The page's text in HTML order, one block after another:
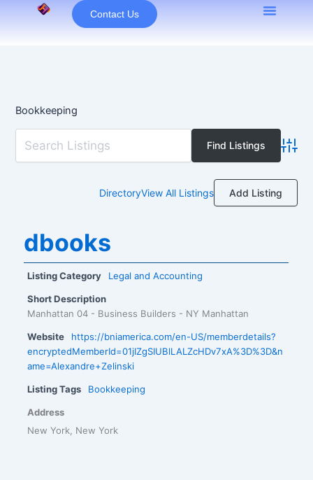
Contact Us
Bookkeeping
DirectoryView All Listings Add Listing
dbooks
Listing Category Legal and Accounting
Short Description
Manhattan 04 - Business Builders - NY Manhattan
Website
https://bniamerica.com/en-US/memberdetails?
encryptedMemberId=01jIZgSIUBlLALZcHDv7xA%3D%3D&n
ame=Alexandre+Zelinski
Listing Tags Bookkeeping
Address
New York, New York